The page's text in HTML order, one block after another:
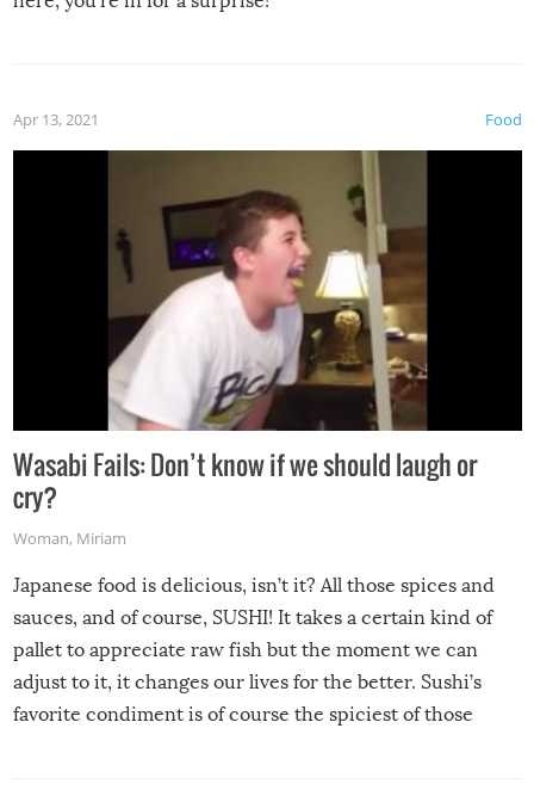
Food
Apr 13, 2021
Wasabi Fails: Don’t know if we should laugh or
cry?
Woman, Miriam
Japanese food is delicious, isn’t it? All those spices and
sauces, and of course, SUSHI! It takes a certain kind of
pallet to appreciate raw fish but the moment we can
adjust to it, it changes our lives for the better. Sushi’s
favorite condiment is of course the spiciest of those